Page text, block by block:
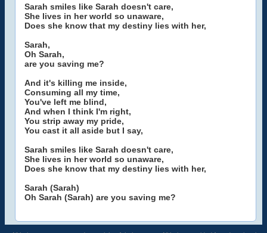
Sarah smiles like Sarah doesn't care,
She lives in her world so unaware,
Does she know that my destiny lies with her,
Sarah,
Oh Sarah,
are you saving me?
And it's killing me inside,
Consuming all my time,
You've left me blind,
And when I think I'm right,
You strip away my pride,
You cast it all aside but I say,
Sarah smiles like Sarah doesn't care,
She lives in her world so unaware,
Does she know that my destiny lies with her,
Sarah (Sarah)
Oh Sarah (Sarah) are you saving me?